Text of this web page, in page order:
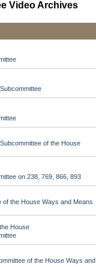
Video Archives
of the House
on 238, 769, 866, 893
the House Ways and Means
House
of the House Ways and